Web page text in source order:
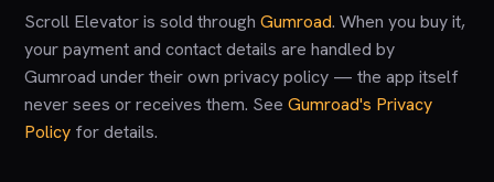
Scroll Elevator is sold throughGumroad. When you buy it,
your payment and contact details are handled by
Gumroad under their own privacy policy — the app itself
never sees or receives them. SeeGumroad's Privacy
Policy for details.